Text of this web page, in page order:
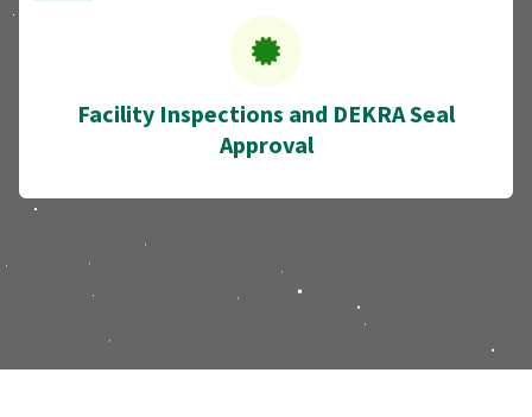
Facility Inspections and DEKRA Seal
Approval